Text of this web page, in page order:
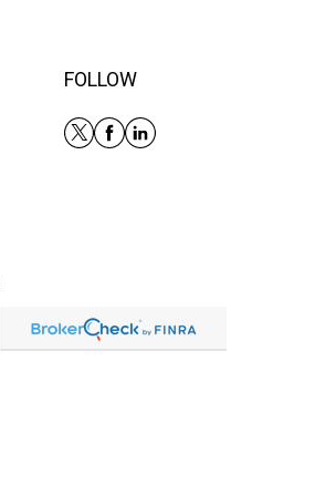
FOLLOW